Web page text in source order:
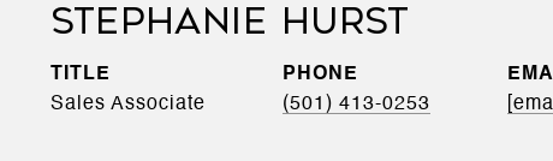
STEPHANIE HURST
TITLE
Sales Associate
PHONE
(501) 413-0253